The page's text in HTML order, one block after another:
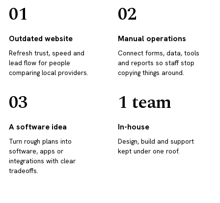
01
Outdated website
Refresh trust, speed and
lead flow for people
comparing local providers.
02
Manual operations
Connect forms, data, tools
and reports so staff stop
copying things around.
03
A software idea
Turn rough plans into
software, apps or
integrations with clear
tradeoffs.
1 team
In-house
Design, build and support
kept under one roof.